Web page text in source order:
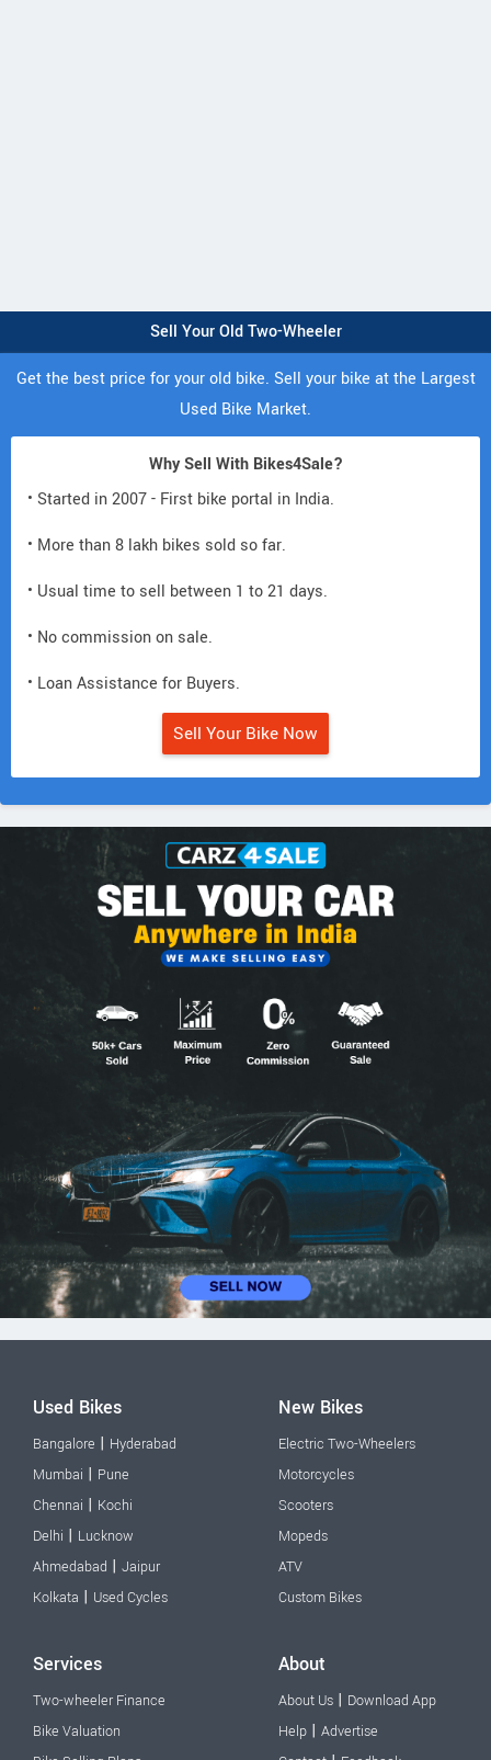
Sell Your Old Two-Wheeler
Get the best price for your old bike. Sell your bike at the Largest
Used Bike Market.
Why Sell With Bikes4Sale?
• Started in 2007 - First bike portal in India.
• More than 8 lakh bikes sold so far.
• Usual time to sell between 1 to 21 days.
• No commission on sale.
• Loan Assistance for Buyers.
Sell Your Bike Now
Used Bikes
Bangalore | Hyderabad
Mumbai | Pune
Chennai | Kochi
Delhi | Lucknow
Ahmedabad | Jaipur
Kolkata | Used Cycles
New Bikes
Electric Two-Wheelers
Motorcycles
Scooters
Mopeds
ATV
Custom Bikes
Services
Two-wheeler Finance
Bike Valuation
About
About Us | Download App
Help | Advertise